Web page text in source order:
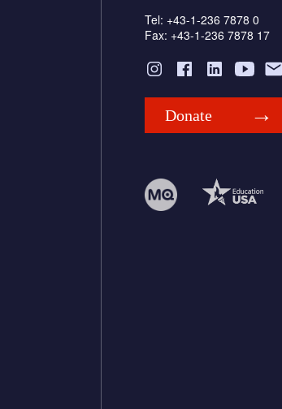
Tel: +43-1-236 7878 0
Fax: +43-1-236 7878 17
Donate